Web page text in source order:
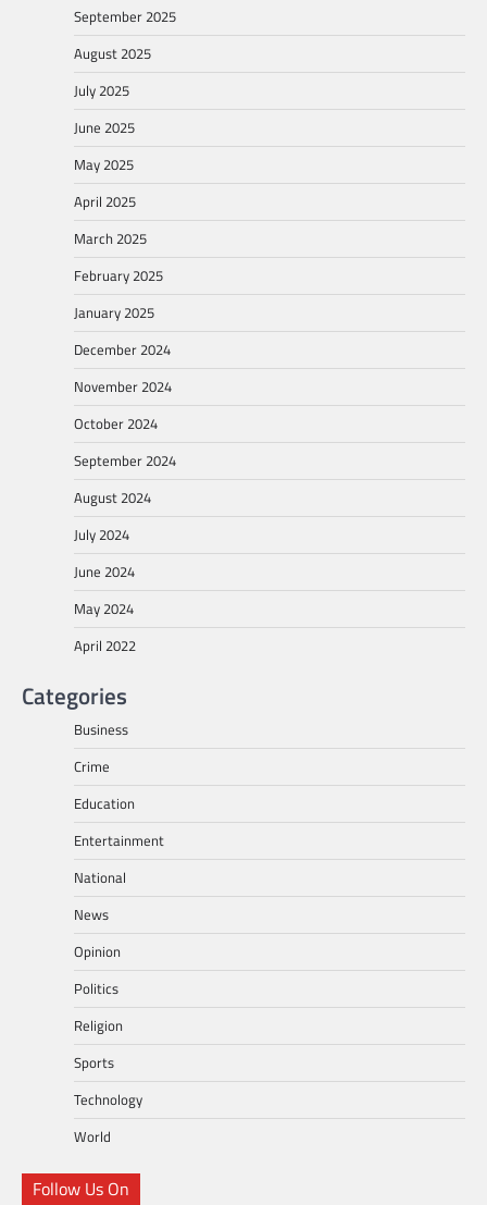
September 2025
August 2025
July 2025
June 2025
May 2025
April 2025
March 2025
February 2025
January 2025
December 2024
November 2024
October 2024
September 2024
August 2024
July 2024
June 2024
May 2024
April 2022
Categories
Business
Crime
Education
Entertainment
National
News
Opinion
Politics
Religion
Sports
Technology
World
Follow Us On